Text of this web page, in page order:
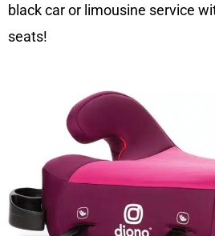
black car or limousine service
seats!